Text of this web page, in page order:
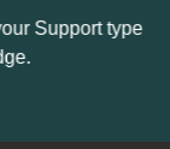
Support type to